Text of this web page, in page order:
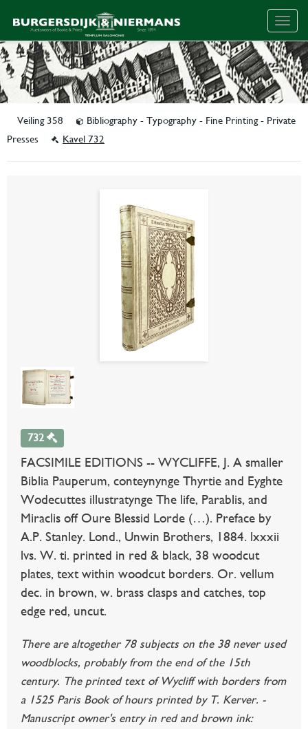
Veiling 358
Bibliography - Typography - Fine Printing - Private
Presses
Kavel 732
732
FACSIMILE EDITIONS -- WYCLIFFE, J. A smaller
Biblia Pauperum, conteynynge Thyrtie and Eyghte
Wodecuttes illustratynge The life, Parablis, and
Miraclis off Oure Blessid Lorde (…). Preface by
A.P. Stanley. Lond., Unwin Brothers, 1884. lxxxii
lvs. W. ti. printed in red & black, 38 woodcut
plates, text within woodcut borders. Or. vellum
dec. in brown, w. brass clasps and catches, top
edge red, uncut.
There are altogether 78 subjects on the 38 never used
woodblocks, probably from the end of the 15th
century. The printed text of Wycliff with borders from
a 1525 Paris Book of hours printed by T. Kerver. -
Manuscript owner's entry in red and brown ink: